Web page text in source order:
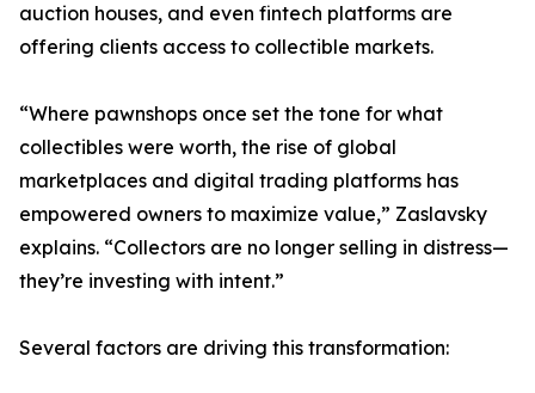
auction houses, and even fintech platforms are
offering clients access to collectible markets.
“Where pawnshops once set the tone for what
collectibles were worth, the rise of global
marketplaces and digital trading platforms has
empowered owners to maximize value,” Zaslavsky
explains. “Collectors are no longer selling in distress—
they’re investing with intent.”
Several factors are driving this transformation: